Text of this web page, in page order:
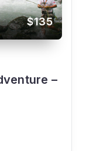
$135
–